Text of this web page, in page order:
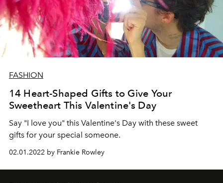
FASHION
14 Heart-Shaped Gifts to Give Your
Sweetheart This Valentine's Day
Say "I love you" this Valentine's Day with these sweet
gifts for your special someone.
02.01.2022 by Frankie Rowley